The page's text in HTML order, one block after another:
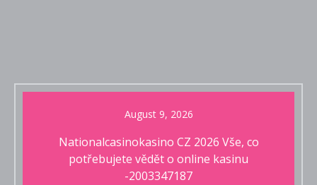
August 9, 2026
Nationalcasinokasino CZ 2026 Vše, co
potřebujete vědět o online kasinu
-2003347187